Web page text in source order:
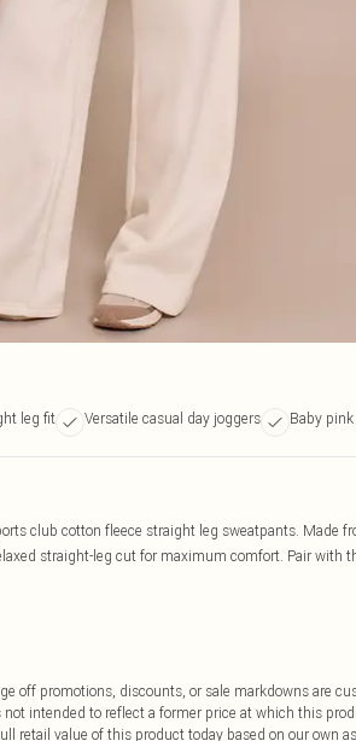
leg fit Versatile casual day joggers Baby
club cotton fleece straight leg sweatpants. Made
straight-leg cut for maximum comfort. Pair with
off promotions, discounts, or sale markdowns are
intended to reflect a former price at which this
retail value of this product today based on our own